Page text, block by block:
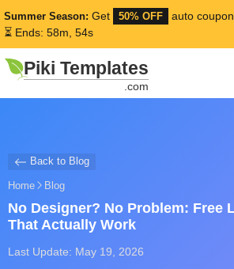
Summer Season: Get 50% OFF
auto
⏳ Ends: 58m, 54s
Piki Templates
.com
Back to Blog
Home Blog
No Designer? No Problem: Free
That Actually Work
Last Update: May 19, 2026